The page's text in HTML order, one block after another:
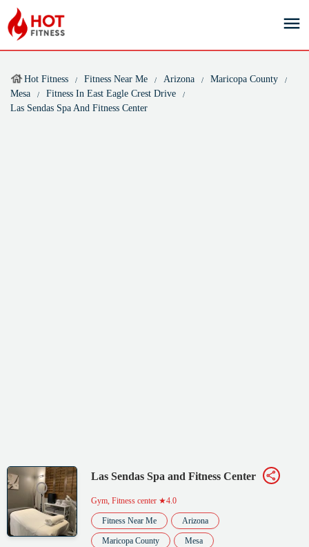
Hot Fitness Fitness Near Me Arizona
Maricopa County
Mesa
Fitness In East Eagle Crest Drive
Las Sendas Spa And Fitness Center
Las Sendas Spa and Fitness Center
Gym, Fitness center ★4.0
Fitness Near Me Arizona
Maricopa County Mesa